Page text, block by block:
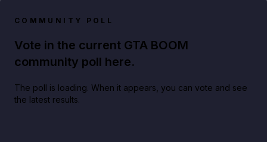
COMMUNITY POLL
Vote in the current GTA BOOM
community poll here.
The poll is loading. When it appears, you can vote and see
the latest results.